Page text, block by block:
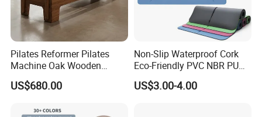
The Instructions
Pilates Reformer Pilates
Machine Oak Wooden
Pilates Reformer Exercises
Studio Use Pilates Core Bed
US$680.00
Non-Slip Waterproof Cork
Eco-Friendly PVC NBR PU
Suede TPE Custom Print
Natural Rubber Yoga Mat
US$3.00-4.00